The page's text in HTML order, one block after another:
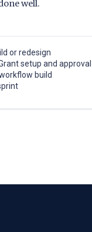
well.
or redesign
setup and approval
build